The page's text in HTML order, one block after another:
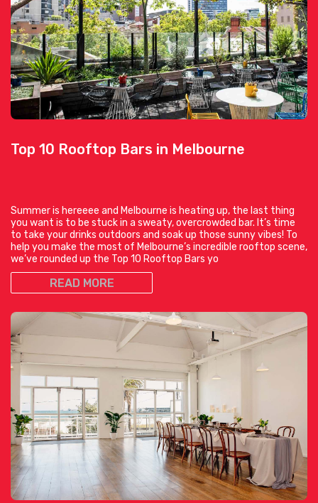
Top 10 Rooftop Bars in Melbourne
Summer is hereeee and Melbourne is heating up, the last thing
you want is to be stuck in a sweaty, overcrowded bar. It’s time
to take your drinks outdoors and soak up those sunny vibes! To
help you make the most of Melbourne’s incredible rooftop scene,
we’ve rounded up the Top 10 Rooftop Bars yo
READ MORE